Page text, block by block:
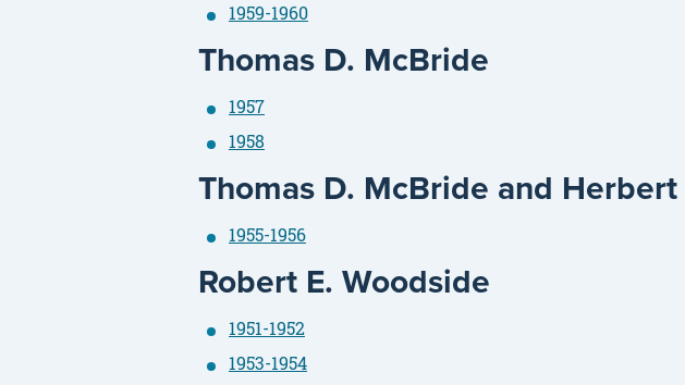
1959-1960
Thomas D. McBride
1957
1958
Thomas D. McBride and
1955-1956
Robert E. Woodside
1951-1952
1953-1954